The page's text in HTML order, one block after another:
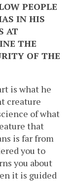
PEOPLE
IN HIS
AT
THE
OF THE
is what he
creature
of what
that
is far from
you to
you about
it is guided